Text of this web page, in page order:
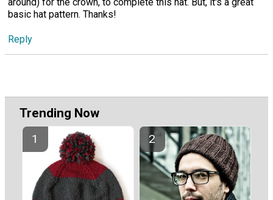
basic hat pattern. Thanks!
Reply
Trending Now